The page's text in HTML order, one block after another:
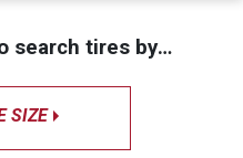
search tires by…
SIZE